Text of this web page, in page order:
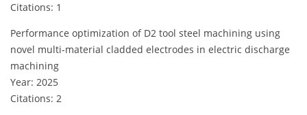
Citations: 1
Performance optimization of D2 tool steel machining using
novel multi-material cladded electrodes in electric discharge
machining
Year: 2025
Citations: 2